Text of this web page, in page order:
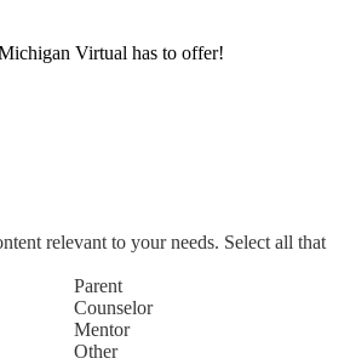
Virtual has to offer!
relevant to your needs. Select all that
Parent
Counselor
Mentor
Other